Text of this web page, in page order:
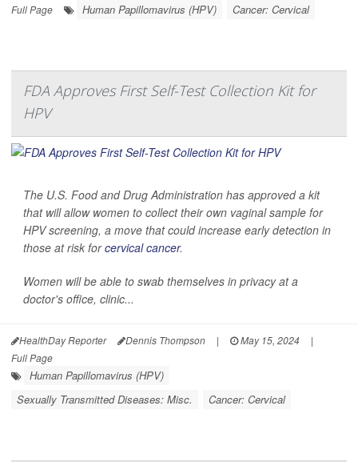
Full Page
Human Papillomavirus (HPV) Cancer: Cervical
FDA Approves First Self-Test Collection Kit for
HPV
The U.S. Food and Drug Administration has approved a kit
that will allow women to collect their own vaginal sample for
HPV screening, a move that could increase early detection in
those at risk forcervical cancer.
Women will be able to swab themselves in privacy at a
doctor's office, clinic...
HealthDay Reporter Dennis Thompson | May 15, 2024
|
Full Page
Human Papillomavirus (HPV)
Sexually Transmitted Diseases: Misc.
Cancer: Cervical